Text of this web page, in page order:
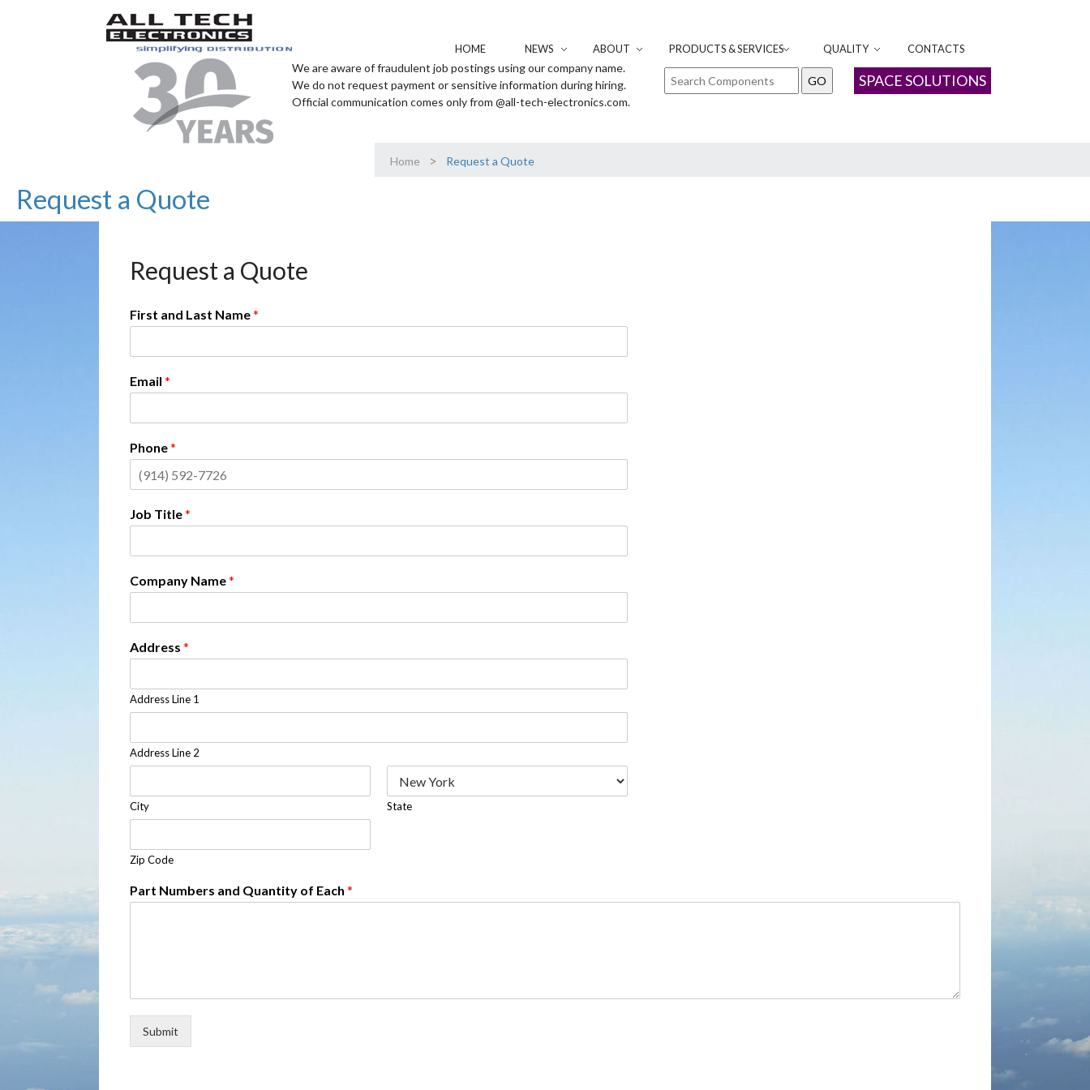
HOME NEWS ABOUT PRODUCTS & SERVICES QUALITY CONTACTS
SPACE SOLUTIONS
We are aware of fraudulent job postings using our company name.
We do not request payment or sensitive information during hiring.
Official communication comes only from @all-tech-electronics.com.
Home > Request a Quote
Request a Quote
Request a Quote
First and Last Name*
Email *
Phone*
Job Title*
Company Name*
Address *
Address Line 1
Address Line 2
City State
Zip Code
Part Numbers and Quantity of Each *
Submit